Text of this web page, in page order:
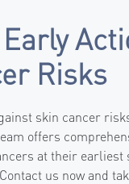
Early
Risks
skin cancer
offers
at their earliest
us now and